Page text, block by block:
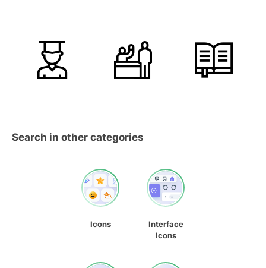
Search in other categories
Icons
Interface
Icons